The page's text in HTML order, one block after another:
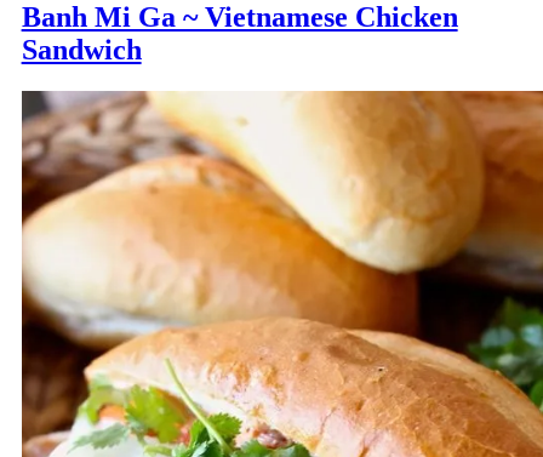
Banh Mi Ga ~ Vietnamese Chicken
Sandwich